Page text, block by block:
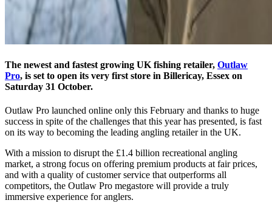
The newest and fastest growing UK fishing retailer, Outlaw
Pro, is set to open its very first store in Billericay, Essex on
Saturday 31 October.
Outlaw Pro launched online only this February and thanks to huge
success in spite of the challenges that this year has presented, is fast
on its way to becoming the leading angling retailer in the UK.
With a mission to disrupt the £1.4 billion recreational angling
market, a strong focus on offering premium products at fair prices,
and with a quality of customer service that outperforms all
competitors, the Outlaw Pro megastore will provide a truly
immersive experience for anglers.